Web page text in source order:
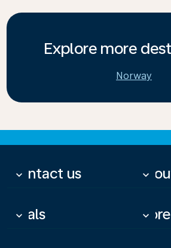
Explore more
Norway
Contact us
keyboard_arrow_down keyboard_arrow_down
Deals
keyboard_arrow_down keyboard_arrow_down